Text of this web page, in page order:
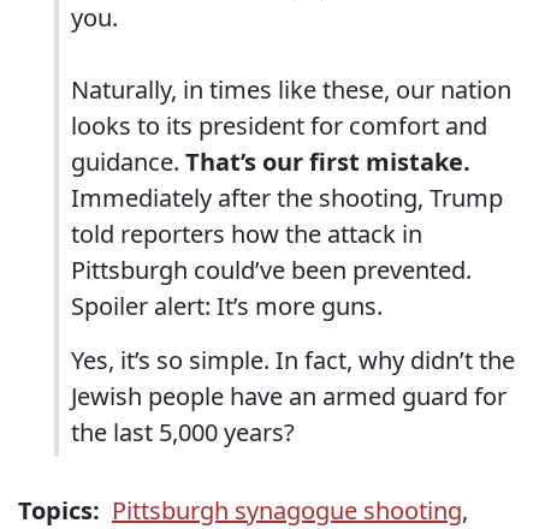
you.
Naturally, in times like these, our nation
looks to its president for comfort and
guidance. That’s our first mistake.
Immediately after the shooting, Trump
told reporters how the attack in
Pittsburgh could’ve been prevented.
Spoiler alert: It’s more guns.
Yes, it’s so simple. In fact, why didn’t the
Jewish people have an armed guard for
the last 5,000 years?
Topics: Pittsburgh synagogue shooting,